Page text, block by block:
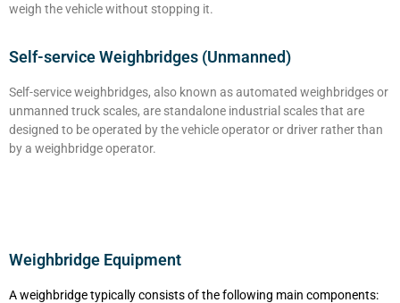
weigh the vehicle without stopping it.
Self-service Weighbridges (Unmanned)
Self-service weighbridges, also known as automated weighbridges or
unmanned truck scales, are standalone industrial scales that are
designed to be operated by the vehicle operator or driver rather than
by a weighbridge operator.
Weighbridge Equipment
A weighbridge typically consists of the following main components: